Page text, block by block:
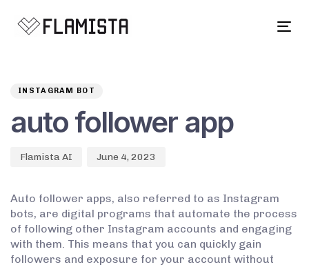
INSTAGRAM BOT
auto follower app
Flamista AI June 4, 2023
Auto follower apps, also referred to as Instagram
bots, are digital programs that automate the process
of following other Instagram accounts and engaging
with them. This means that you can quickly gain
followers and exposure for your account without